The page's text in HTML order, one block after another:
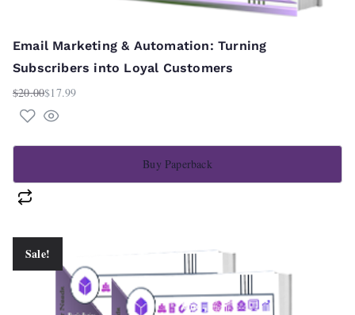
Email Marketing & Automation: Turning
Subscribers into Loyal Customers
$20.00
Original
price
$17.99
Current
price
Buy Paperback
Sale!